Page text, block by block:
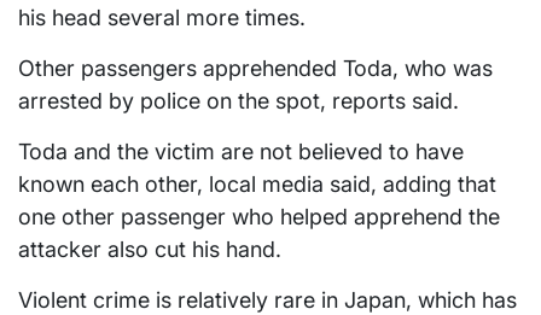
his head several more times.
Other passengers apprehended Toda, who was
arrested by police on the spot, reports said.
Toda and the victim are not believed to have
known each other, local media said, adding that
one other passenger who helped apprehend the
attacker also cut his hand.
Violent crime is relatively rare in Japan, which has